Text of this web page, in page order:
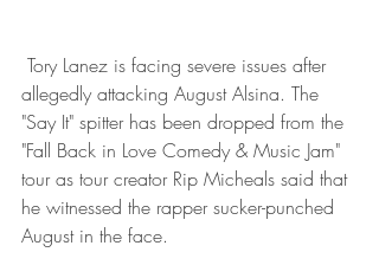
allegedly attacking August Alsina. The
"Say It" spitter has been dropped from the
"Fall Back in Love Comedy & Music Jam"
tour as tour creator Rip Micheals said that
he witnessed the rapper sucker-punched
August in the face.